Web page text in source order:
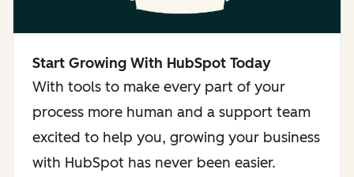
Start Growing With HubSpot Today
With tools to make every part of your
process more human and a support team
excited to help you, growing your business
with HubSpot has never been easier.